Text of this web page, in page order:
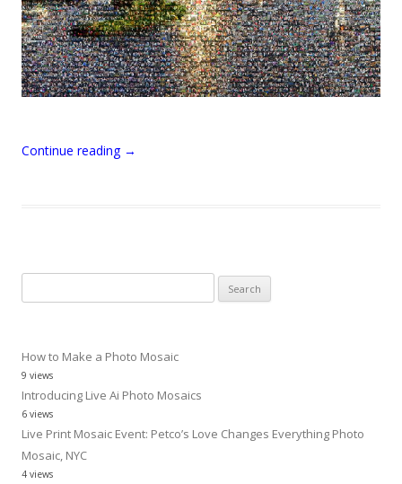
Continue reading →
for:
How to Make a Photo Mosaic
9 views
Introducing Live Ai Photo Mosaics
6 views
Live Print Mosaic Event: Petco’s Love Changes Everything Photo
Mosaic, NYC
4 views